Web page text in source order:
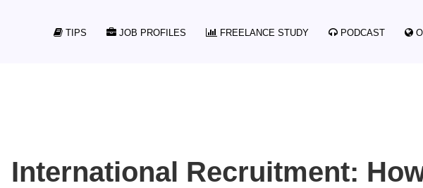
TIPS JOB PROFILES FREELANCE STUDY PODCAST
International Recruitment: